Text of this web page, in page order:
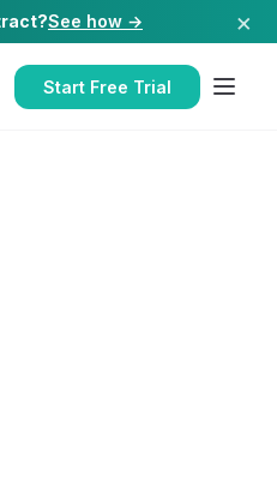
See how → ×
Start Free Trial